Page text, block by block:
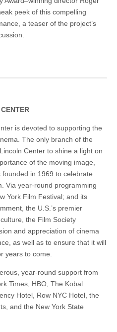
peek of this compelling
a teaser of the project’s
is devoted to supporting the
The only branch of the
Center to shine a light on
of the moving image,
in 1969 to celebrate
Via year-round programming
York Film Festival; and its
the U.S.’s premier
the Film Society
and appreciation of cinema
as well as to ensure that it will
years to come.
year-round support from
Times, HBO, The Kobal
Hotel, Row NYC Hotel, the
and the New York State